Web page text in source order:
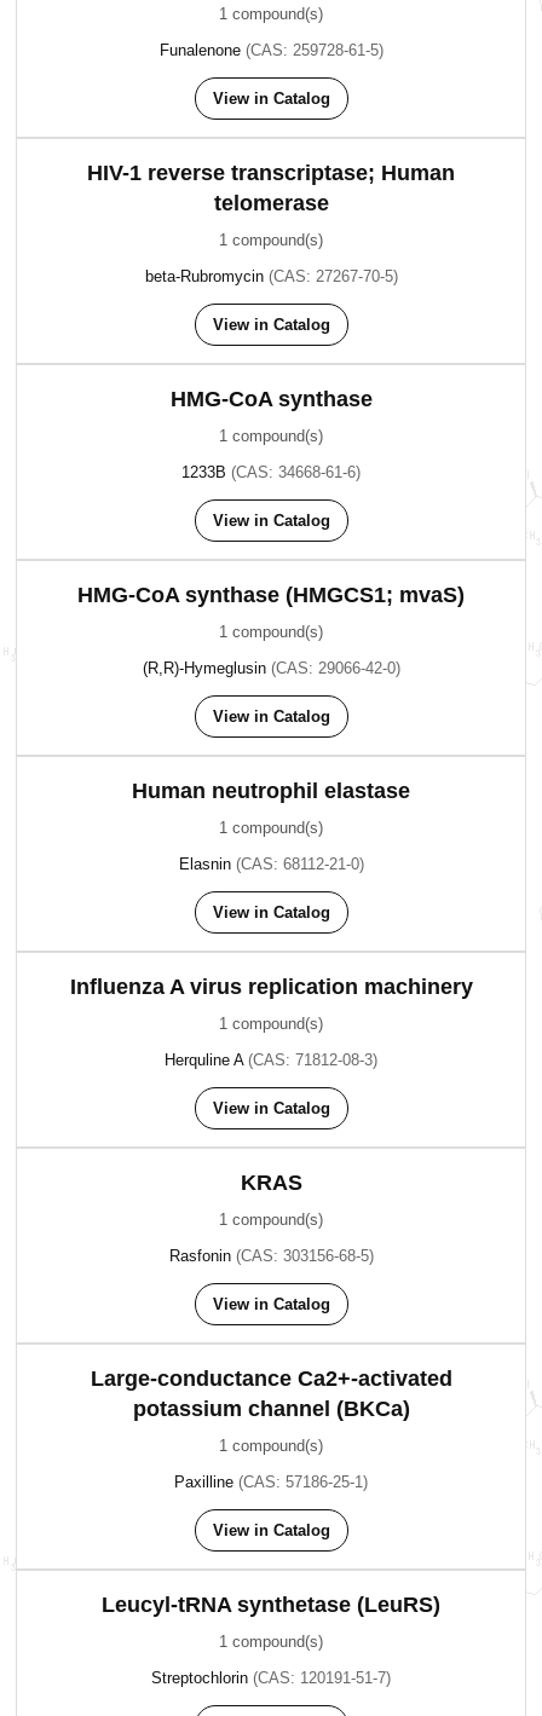
1 compound(s)
Funalenone (CAS: 259728-61-5)
View in Catalog
HIV-1 reverse transcriptase; Human
telomerase
1 compound(s)
beta-Rubromycin (CAS: 27267-70-5)
View in Catalog
HMG-CoA synthase
1 compound(s)
1233B (CAS: 34668-61-6)
View in Catalog
HMG-CoA synthase (HMGCS1; mvaS)
1 compound(s)
(R,R)-Hymeglusin (CAS: 29066-42-0)
View in Catalog
Human neutrophil elastase
1 compound(s)
Elasnin (CAS: 68112-21-0)
View in Catalog
Influenza A virus replication machinery
1 compound(s)
Herquline A (CAS: 71812-08-3)
View in Catalog
KRAS
1 compound(s)
Rasfonin (CAS: 303156-68-5)
View in Catalog
Large-conductance Ca2+-activated
potassium channel (BKCa)
1 compound(s)
Paxilline (CAS: 57186-25-1)
View in Catalog
Leucyl-tRNA synthetase (LeuRS)
1 compound(s)
Streptochlorin (CAS: 120191-51-7)